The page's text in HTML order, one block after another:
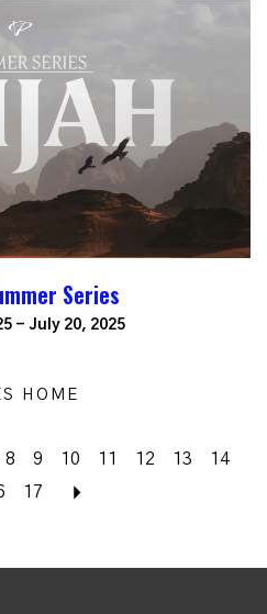
Series
- July 20, 2025
HOME
8 9 10 11 12 13
14
17